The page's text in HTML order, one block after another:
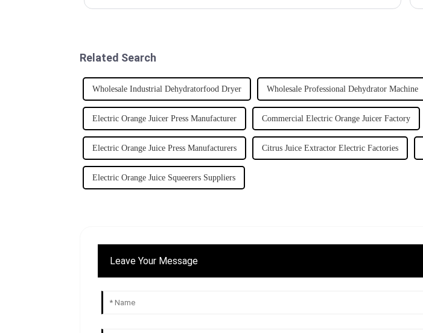
Related Search
Wholesale Industrial Dehydratorfood Dryer Wholesale Professional Dehydrator Machine
Electric Orange Juicer Press Manufacturer Commercial Electric Orange Juicer Factory
Electric Orange Juice Press Manufacturers Citrus Juice Extractor Electric Factories
Electric Orange Juice Squeerers Suppliers
Leave Your Message